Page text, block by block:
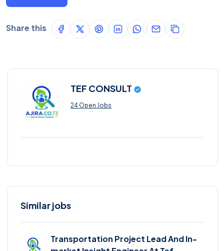
Share this
TEF CONSULT
24 Open Jobs
Similar jobs
Transportation Project Lead And In-